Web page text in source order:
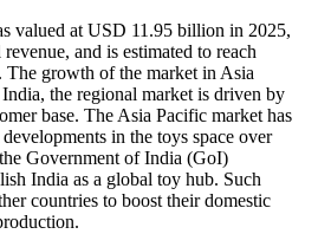
valued at USD 11.95 billion in 2025,
and is estimated to reach
growth of the market in Asia
the regional market is driven by
base. The Asia Pacific market has
in the toys space over
Government of India (GoI)
India as a global toy hub. Such
countries to boost their domestic